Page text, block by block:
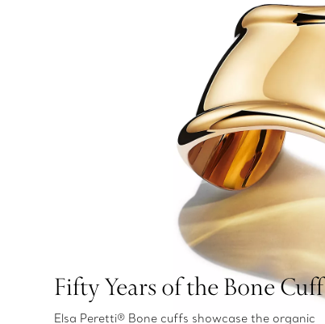
Fifty Years of the Bone Cuff
Elsa Peretti® Bone cuffs showcase the organic